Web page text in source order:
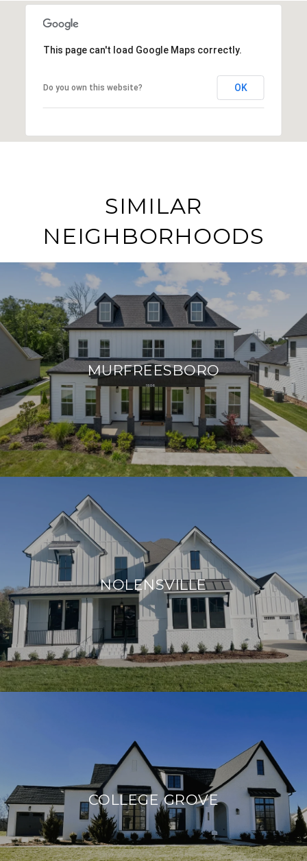
This page can't load Google Maps correctly.
Do you own this website? OK
SIMILAR
NEIGHBORHOODS
MURFREESBORO
NOLENSVILLE
COLLEGE GROVE